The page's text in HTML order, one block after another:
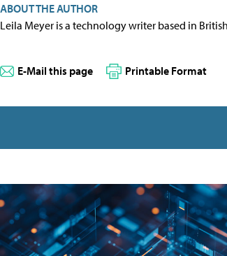
ABOUT THE AUTHOR
Leila Meyer is a technology writer based in
E-Mail this page Printable Format